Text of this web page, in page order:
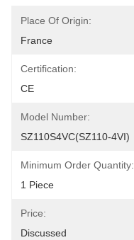
Place Of Origin:
France
Certification:
CE
Model Number:
SZ110S4VC(SZ110-4VI)
Minimum Order Quantity:
1 Piece
Price:
Discussed